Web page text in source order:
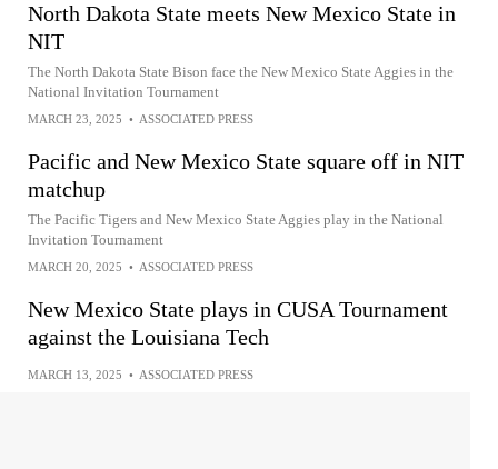
North Dakota State meets New Mexico State in
NIT
The North Dakota State Bison face the New Mexico State Aggies in the
National Invitation Tournament
MARCH 23, 2025 • ASSOCIATED PRESS
Pacific and New Mexico State square off in NIT
matchup
The Pacific Tigers and New Mexico State Aggies play in the National
Invitation Tournament
MARCH 20, 2025 • ASSOCIATED PRESS
New Mexico State plays in CUSA Tournament
against the Louisiana Tech
MARCH 13, 2025 • ASSOCIATED PRESS